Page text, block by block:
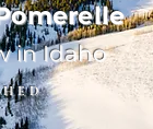
in Idaho